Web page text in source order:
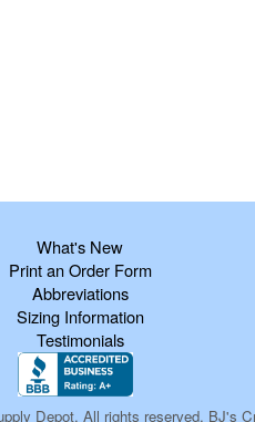
What's New
Print an Order Form
Abbreviations
Sizing Information
Testimonials
Depot, All rights reserved, BJ's